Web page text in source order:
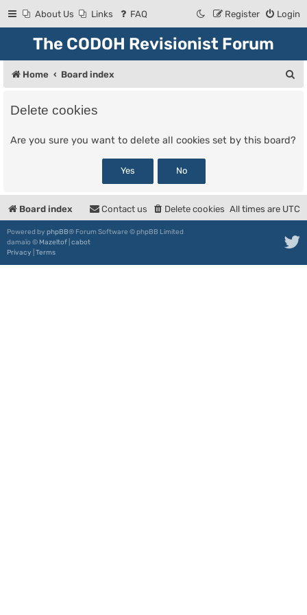
About Us Links FAQ Login
Register
The CODOH Revisionist Forum
Home Board index
Delete cookies
Are you sure you want to delete all cookies set by this board?
Board index All times are UTC
Delete cookies
Contact us
Powered by phpBB® Forum Software © phpBB Limited
damaïo © Mazeltof cabot
Privacy Terms